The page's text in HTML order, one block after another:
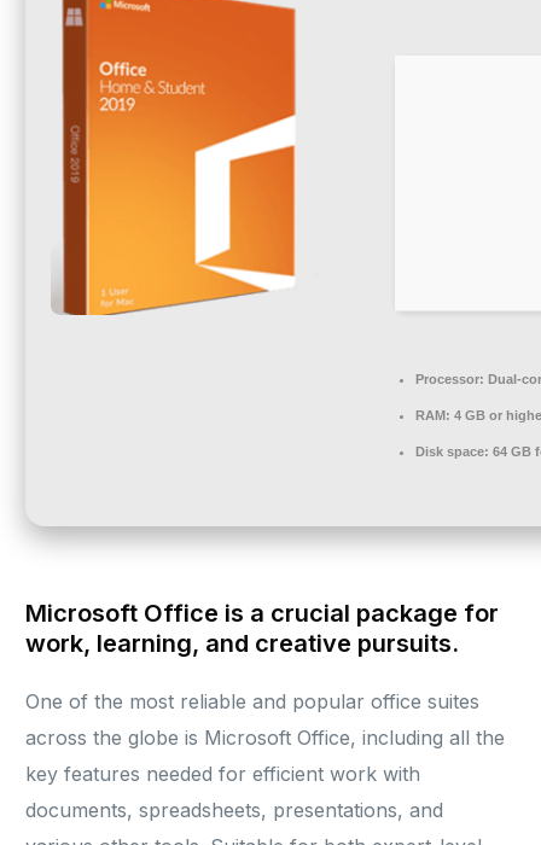
Processor: Dual-
RAM: 4 GB or
Disk space: 64 GB
Microsoft Office is a crucial package for
work, learning, and creative pursuits.
One of the most reliable and popular office suites
across the globe is Microsoft Office, including all the
key features needed for efficient work with
documents, spreadsheets, presentations, and